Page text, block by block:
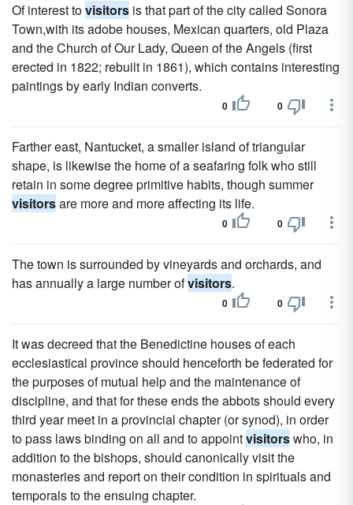
Of interest tovisitors is that part of the city called Sonora
Town,with its adobe houses, Mexican quarters, old Plaza
and the Church of Our Lady, Queen of the Angels (first
erected in 1822; rebuilt in 1861), which contains interesting
paintings by early Indian converts.
0 0
Farther east, Nantucket, a smaller island of triangular
shape, is likewise the home of a seafaring folk who still
retain in some degree primitive habits, though summer
visitorsare more and more affecting its life.
0 0
The town is surrounded by vineyards and orchards, and
has annually a large number ofvisitors.
0 0
It was decreed that the Benedictine houses of each
ecclesiastical province should henceforth be federated for
the purposes of mutual help and the maintenance of
discipline, and that for these ends the abbots should every
third year meet in a provincial chapter (or synod), in order
to pass laws binding on all and to appointvisitorswho, in
addition to the bishops, should canonically visit the
monasteries and report on their condition in spirituals and
temporals to the ensuing chapter.